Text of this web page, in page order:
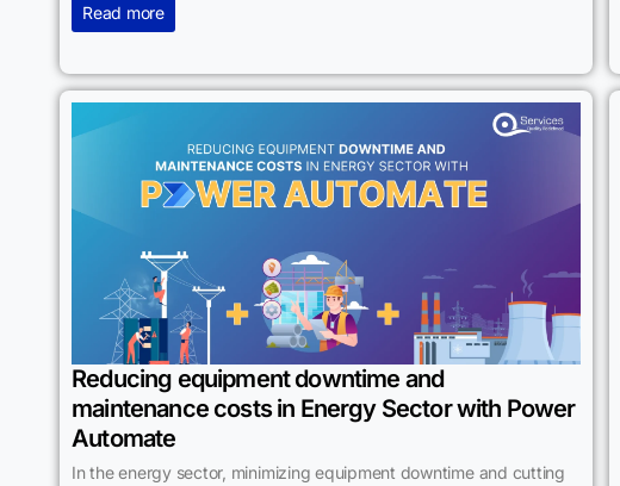
Read more
Reducing equipment downtime and
maintenance costs in Energy Sector with Power
Automate
In the energy sector, minimizing equipment downtime and cutting